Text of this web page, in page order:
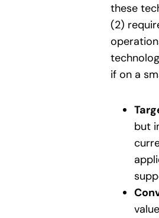
these
(2)
if on a
but